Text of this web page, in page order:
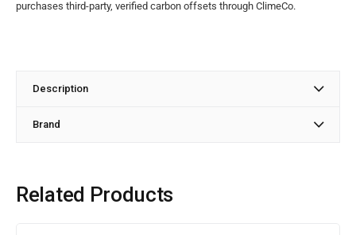
purchases third-party, verified carbon offsets through ClimeCo.
Description
Brand
Related Products